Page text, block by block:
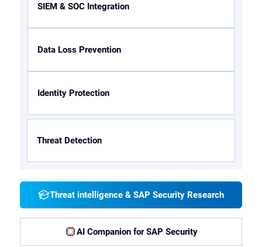
SIEM & SOC Integration
Data Loss Prevention
Identity Protection
Threat Detection
Threat intelligence & SAP Security Research
AI Companion for SAP Security